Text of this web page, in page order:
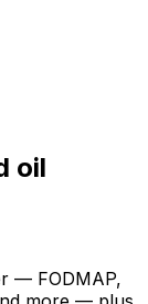
oil
— FODMAP,